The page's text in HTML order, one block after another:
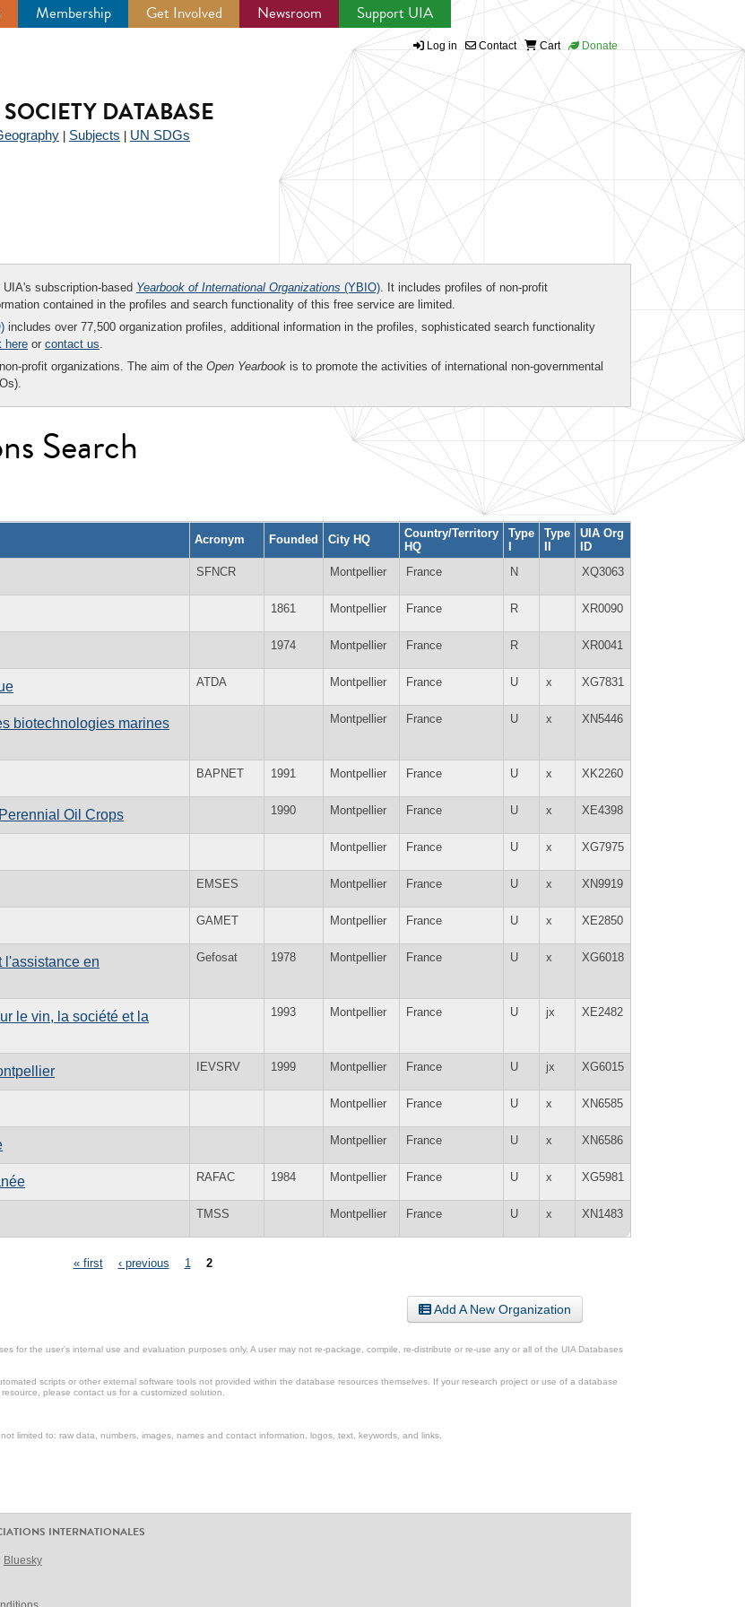
Membership Get Involved Newsroom Support UIA
Log in Contact Cart Donate
DATABASE
Subjects UN SDGs
subscription-based Yearbook of International Organizations (YBIO). It includes profiles of non-profit
contained in the profiles and search functionality of this free service are limited.
includes over 77,500 organization profiles, additional information in the profiles, sophisticated search functionality
here or contact us.
profit organizations. The aim of the Open Yearbook is to promote the activities of international non-governmental
Search
Acronym Founded City HQ
Country/Territory
HQ
Type
I
Type
II
UIA Org
ID
SFNCR Montpellier France N XQ3063
1861 Montpellier France R XR0090
1974 Montpellier France R XR0041
ATDA Montpellier France U x XG7831
biotechnologies marines
Montpellier France U x XN5446
BAPNET 1991 Montpellier France U x XK2260
Oil Crops 1990 Montpellier France U x XE4398
Montpellier France U x XG7975
EMSES Montpellier France U x XN9919
GAMET Montpellier France U x XE2850
l'assistance en
Gefosat 1978 Montpellier France U x XG6018
le vin, la société et la
1993 Montpellier France U jx XE2482
IEVSRV 1999 Montpellier France U jx XG6015
Montpellier France U x XN6585
Montpellier France U x XN6586
RAFAC 1984 Montpellier France U x XG5981
TMSS Montpellier France U x XN1483
« first ‹ previous 1 2
Add A New Organization
for the user’s internal use and evaluation purposes only. A user may not re-package, compile, re-distribute or re-use any or all of the UIA Databases
scripts or other external software tools not provided within the database resources themselves. If your research project or use of a database
please contact us for a customized solution.
limited to: raw data, numbers, images, names and contact information, logos, text, keywords, and links.
INTERNATIONALES
Bluesky